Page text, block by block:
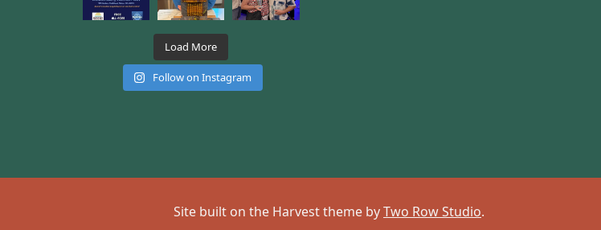
Load More
Follow on Instagram
Site built on the Harvest theme byTwo Row Studio.